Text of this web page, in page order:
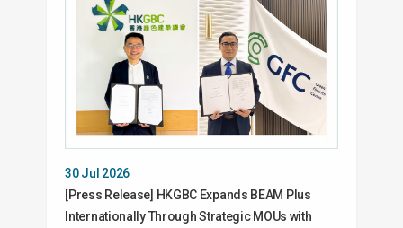
30 Jul 2026
[Press Release] HKGBC Expands BEAM Plus
Internationally Through Strategic MOUs with